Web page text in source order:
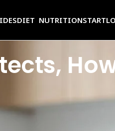
DIET NUTRITIONSTART